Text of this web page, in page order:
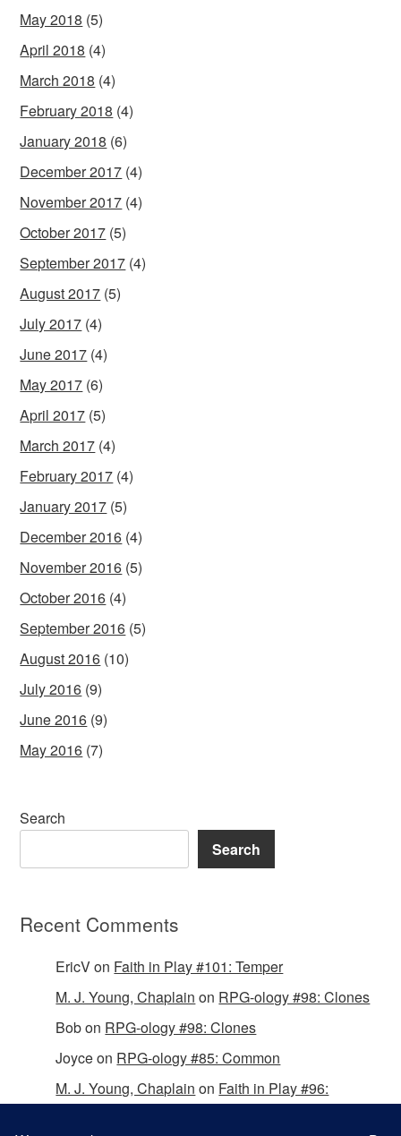
May 2018 (5)
April 2018 (4)
March 2018 (4)
February 2018 (4)
January 2018 (6)
December 2017 (4)
November 2017 (4)
October 2017 (5)
September 2017 (4)
August 2017 (5)
July 2017 (4)
June 2017 (4)
May 2017 (6)
April 2017 (5)
March 2017 (4)
February 2017 (4)
January 2017 (5)
December 2016 (4)
November 2016 (5)
October 2016 (4)
September 2016 (5)
August 2016 (10)
July 2016 (9)
June 2016 (9)
May 2016 (7)
Search
Search
Recent Comments
EricVon Faith in Play #101: Temper
M. J. Young, Chaplain on RPG-ology #98: Clones
Bobon RPG-ology #98: Clones
Joyceon RPG-ology #85: Common
M. J. Young, Chaplain on Faith in Play #96: